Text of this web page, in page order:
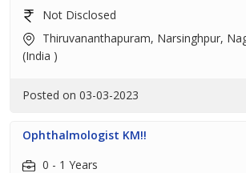
Not Disclosed
Thiruvananthapuram, Narsinghpur,
(India )
Posted on 03-03-2023
Ophthalmologist KM!!
0 - 1 Years